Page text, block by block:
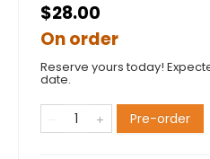
$28.00
On order
Reserve yours today!
date.
Pre-order